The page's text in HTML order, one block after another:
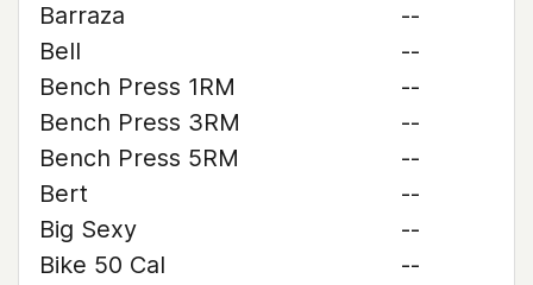
Barraza
--
Bell
--
Bench Press 1RM
--
Bench Press 3RM
--
Bench Press 5RM
--
Bert
--
Big Sexy
--
Bike 50 Cal
--